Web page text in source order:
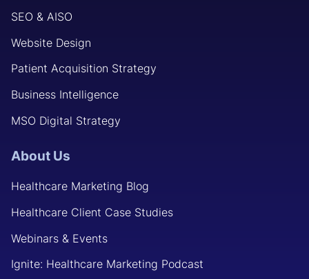
SEO & AISO
Website Design
Patient Acquisition Strategy
Business Intelligence
MSO Digital Strategy
About Us
Healthcare Marketing Blog
Healthcare Client Case Studies
Webinars & Events
Ignite: Healthcare Marketing Podcast